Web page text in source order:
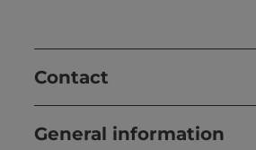
Contact
General information